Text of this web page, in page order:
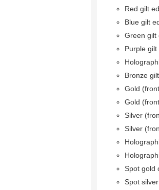
Red gilt
Blue gilt
Green gilt
Purple
Bronze
Gold
Gold
Silver
Silver
Spot gold
Spot